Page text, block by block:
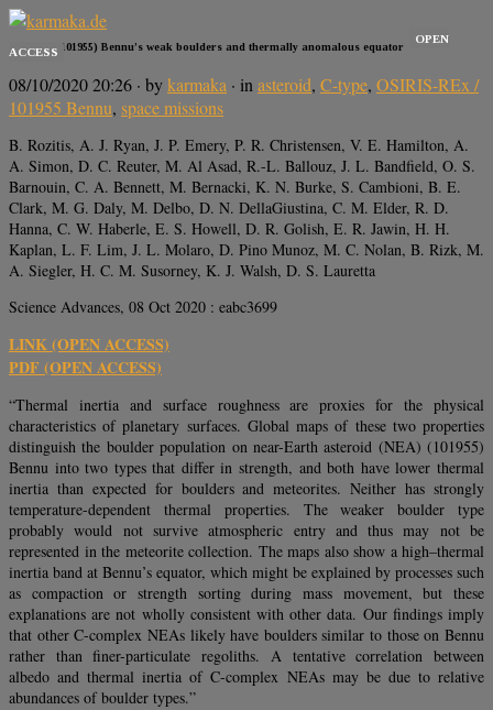
Asteroid (101955) Bennu’s weak boulders and thermally anomalous equator
OPEN
ACCESS
08/10/2020 20:26 · bykarmaka · inasteroid, C-type, OSIRIS-REx /
101955 Bennu, space missions
B. Rozitis, A. J. Ryan, J. P. Emery, P. R. Christensen, V. E. Hamilton, A.
A. Simon, D. C. Reuter, M. Al Asad, R.-L. Ballouz, J. L. Bandfield, O. S.
Barnouin, C. A. Bennett, M. Bernacki, K. N. Burke, S. Cambioni, B. E.
Clark, M. G. Daly, M. Delbo, D. N. DellaGiustina, C. M. Elder, R. D.
Hanna, C. W. Haberle, E. S. Howell, D. R. Golish, E. R. Jawin, H. H.
Kaplan, L. F. Lim, J. L. Molaro, D. Pino Munoz, M. C. Nolan, B. Rizk, M.
A. Siegler, H. C. M. Susorney, K. J. Walsh, D. S. Lauretta
Science Advances, 08 Oct 2020 : eabc3699
LINK (OPEN ACCESS)
PDF (OPEN ACCESS)
“Thermal inertia and surface roughness are proxies for the physical
characteristics of planetary surfaces. Global maps of these two properties
distinguish the boulder population on near-Earth asteroid (NEA) (101955)
Bennu into two types that differ in strength, and both have lower thermal
inertia than expected for boulders and meteorites. Neither has strongly
temperature-dependent thermal properties. The weaker boulder type
probably would not survive atmospheric entry and thus may not be
represented in the meteorite collection. The maps also show a high–thermal
inertia band at Bennu’s equator, which might be explained by processes such
as compaction or strength sorting during mass movement, but these
explanations are not wholly consistent with other data. Our findings imply
that other C-complex NEAs likely have boulders similar to those on Bennu
rather than finer-particulate regoliths. A tentative correlation between
albedo and thermal inertia of C-complex NEAs may be due to relative
abundances of boulder types.”